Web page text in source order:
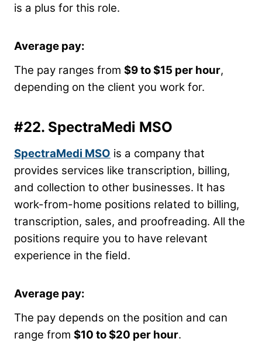
is a plus for this role.
Average pay:
The pay ranges from $9 to $15 per hour,
depending on the client you work for.
#22. SpectraMedi MSO
SpectraMedi MSO is a company that
provides services like transcription, billing,
and collection to other businesses. It has
work-from-home positions related to billing,
transcription, sales, and proofreading. All the
positions require you to have relevant
experience in the field.
Average pay:
The pay depends on the position and can
range from $10 to $20 per hour.